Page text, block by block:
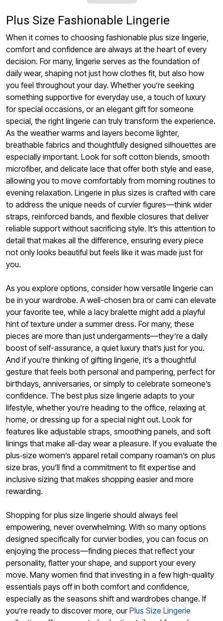
Plus Size Fashionable Lingerie
When it comes to choosing fashionable plus size lingerie,
comfort and confidence are always at the heart of every
decision. For many, lingerie serves as the foundation of
daily wear, shaping not just how clothes fit, but also how
you feel throughout your day. Whether you’re seeking
something supportive for everyday use, a touch of luxury
for special occasions, or an elegant gift for someone
special, the right lingerie can truly transform the experience.
As the weather warms and layers become lighter,
breathable fabrics and thoughtfully designed silhouettes are
especially important. Look for soft cotton blends, smooth
microfiber, and delicate lace that offer both style and ease,
allowing you to move comfortably from morning routines to
evening relaxation. Lingerie in plus sizes is crafted with care
to address the unique needs of curvier figures—think wider
straps, reinforced bands, and flexible closures that deliver
reliable support without sacrificing style. It’s this attention to
detail that makes all the difference, ensuring every piece
not only looks beautiful but feels like it was made just for
you.
As you explore options, consider how versatile lingerie can
be in your wardrobe. A well-chosen bra or cami can elevate
your favorite tee, while a lacy bralette might add a playful
hint of texture under a summer dress. For many, these
pieces are more than just undergarments—they’re a daily
boost of self-assurance, a quiet luxury that’s just for you.
And if you’re thinking of gifting lingerie, it’s a thoughtful
gesture that feels both personal and pampering, perfect for
birthdays, anniversaries, or simply to celebrate someone’s
confidence. The best plus size lingerie adapts to your
lifestyle, whether you’re heading to the office, relaxing at
home, or dressing up for a special night out. Look for
features like adjustable straps, smoothing panels, and soft
linings that make all-day wear a pleasure. If you evaluate the
plus‑size women’s apparel retail company roaman’s on plus
size bras, you’ll find a commitment to fit expertise and
inclusive sizing that makes shopping easier and more
rewarding.
Shopping for plus size lingerie should always feel
empowering, never overwhelming. With so many options
designed specifically for curvier bodies, you can focus on
enjoying the process—finding pieces that reflect your
personality, flatter your shape, and support your every
move. Many women find that investing in a few high-quality
essentials pays off in both comfort and confidence,
especially as the seasons shift and wardrobes change. If
you’re ready to discover more, ourPlus Size Lingerie